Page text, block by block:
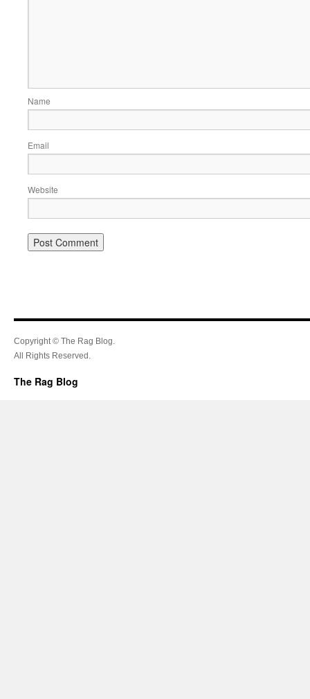
Name
Email
Website
Copyright © The Rag Blog.
All Rights Reserved.
The Rag Blog